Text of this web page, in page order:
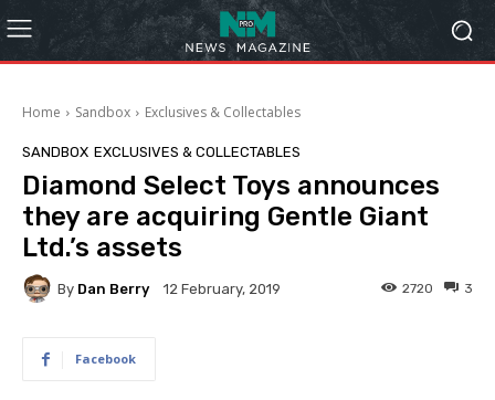
Home Sandbox Exclusives & Collectables
SANDBOX EXCLUSIVES & COLLECTABLES
Diamond Select Toys announces
they are acquiring Gentle Giant
Ltd.’s assets
By Dan Berry 12 February, 2019 3
2720
Facebook